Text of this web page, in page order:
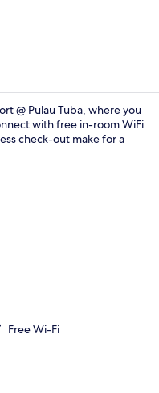
@ Pulau Tuba, where you
with free in-room WiFi.
check-out make for a
Free Wi-Fi